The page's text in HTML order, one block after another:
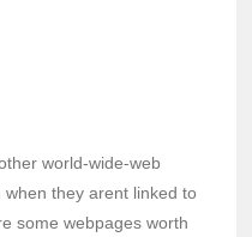
world-wide-web
they arent linked to
some webpages worth